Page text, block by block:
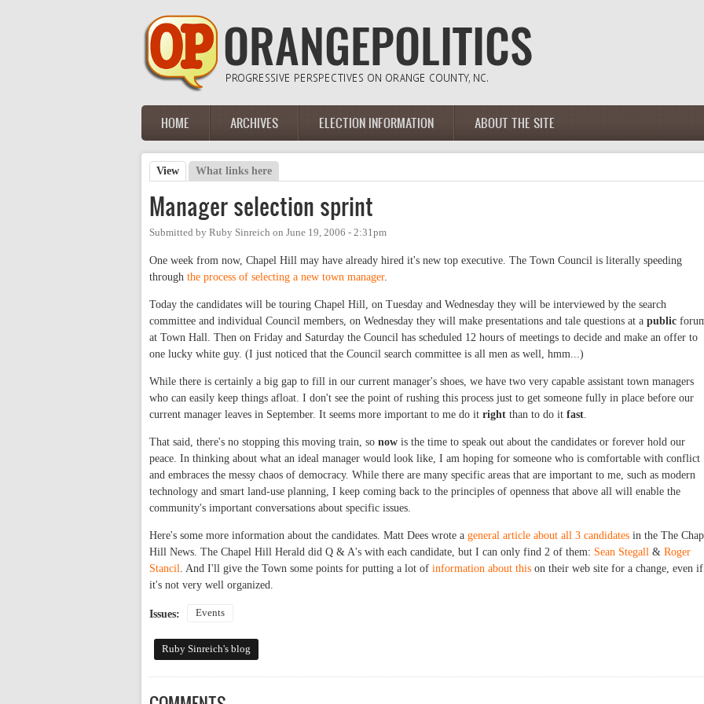
Main menu
HOME ARCHIVES ELECTION INFORMATION ABOUT THE SITE
Primary tabs
View (active tab)
What links here
Manager selection sprint
Submitted by Ruby Sinreich on June 19, 2006 - 2:31pm
One week from now, Chapel Hill may have already hired it's new top executive. The Town Council is literally speeding
through the process of selecting a new town manager.
Today the candidates will be touring Chapel Hill, on Tuesday and Wednesday they will be interviewed by the search
committee and individual Council members, on Wednesday they will make presentations and tale questions at a public
at Town Hall. Then on Friday and Saturday the Council has scheduled 12 hours of meetings to decide and make an offer to
one lucky white guy. (I just noticed that the Council search committee is all men as well, hmm...)
While there is certainly a big gap to fill in our current manager's shoes, we have two very capable assistant town managers
who can easily keep things afloat. I don't see the point of rushing this process just to get someone fully in place before our
current manager leaves in September. It seems more important to me do it right than to do it fast.
That said, there's no stopping this moving train, so now is the time to speak out about the candidates or forever hold our
peace. In thinking about what an ideal manager would look like, I am hoping for someone who is comfortable with conflict
and embraces the messy chaos of democracy. While there are many specific areas that are important to me, such as modern
technology and smart land-use planning, I keep coming back to the principles of openness that above all will enable the
community's important conversations about specific issues.
Here's some more information about the candidates. Matt Dees wrote a general article about all 3 candidates in the The
Hill News. The Chapel Hill Herald did Q & A's with each candidate, but I can only find 2 of them: Sean Stegall & Roger
Stancil. And I'll give the Town some points for putting a lot of information about this on their web site for a change, even if
it's not very well organized.
Issues: Events
Ruby Sinreich's blog